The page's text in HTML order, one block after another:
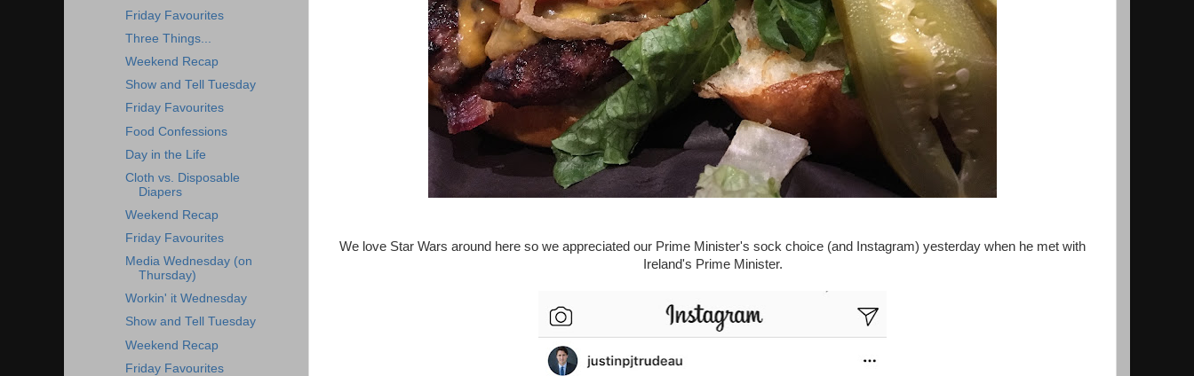
We love Star Wars around here so we appreciated our Prime Minister's sock choice (and Instagram) yesterday when he met with
Ireland's Prime Minister.
Friday Favourites
Three Things...
Weekend Recap
Show and Tell Tuesday
Friday Favourites
Food Confessions
Day in the Life
Cloth vs. Disposable
Diapers
Weekend Recap
Friday Favourites
Media Wednesday (on
Thursday)
Workin' it Wednesday
Show and Tell Tuesday
Weekend Recap
Friday Favourites